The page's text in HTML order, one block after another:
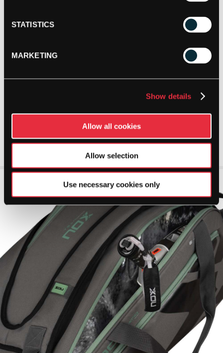
STATISTICS
MARKETING
Show details
Allow all cookies
Allow selection
Use necessary cookies only